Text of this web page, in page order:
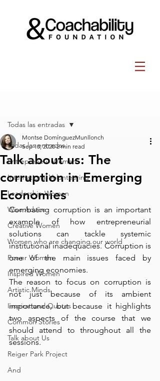
Todas las entradas
Entrepreneur Women
International Volunteering
Leadership Women
Wise Advice
Creative Women
Women who are changing our world
Power Women
Inspired Women
Artistic Minds
Inspirational Quotes
Common Stories
Talk about Us
Reiger Park Project
And
Todas las entradas
Talk about us: The
corruption in Emerging
Economies
Montse DomínguezMunllonch
Sep 10, 2020 2 min read
Combating corruption is an important
example of how entrepreneurial
solutions can tackle systemic
institutional inadequacies. Corruption is
one of the main issues faced by
emerging economies.
The reason to focus on corruption is
not just because of its ambient
importance, but because it highlights
two aspects of the course that we
should attend to throughout all the
sessions.